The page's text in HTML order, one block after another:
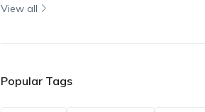
View all
Popular Tags